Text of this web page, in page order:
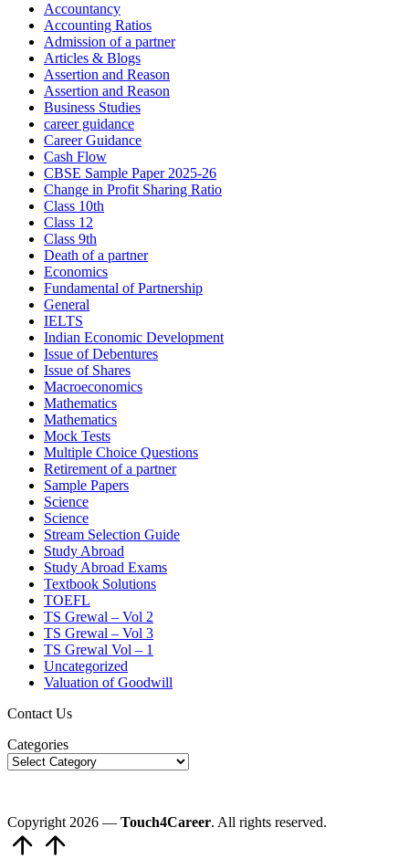
Accountancy
Accounting Ratios
Admission of a partner
Articles & Blogs
Assertion and Reason
Assertion and Reason
Business Studies
career guidance
Career Guidance
Cash Flow
CBSE Sample Paper 2025-26
Change in Profit Sharing Ratio
Class 10th
Class 12
Class 9th
Death of a partner
Economics
Fundamental of Partnership
General
IELTS
Indian Economic Development
Issue of Debentures
Issue of Shares
Macroeconomics
Mathematics
Mathematics
Mock Tests
Multiple Choice Questions
Retirement of a partner
Sample Papers
Science
Science
Stream Selection Guide
Study Abroad
Study Abroad Exams
Textbook Solutions
TOEFL
TS Grewal – Vol 2
TS Grewal – Vol 3
TS Grewal Vol – 1
Uncategorized
Valuation of Goodwill
Contact Us
Categories
Copyright 2026 — Touch4Career. All rights reserved.